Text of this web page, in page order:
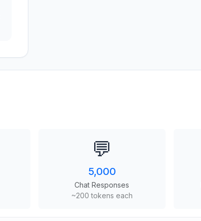
💬
5,000
Chat Responses
~200 tokens each